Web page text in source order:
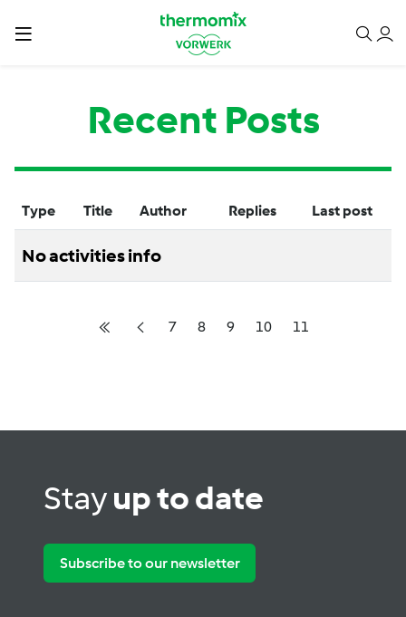
Recent Posts
Type Title Author Replies Last post
No activities info
7 8 9 10 11
Stayup to date
Subscribe to our newsletter